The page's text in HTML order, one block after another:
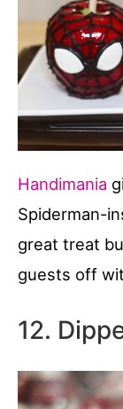
Handimania
Spiderman-
great treat
guests off
12.